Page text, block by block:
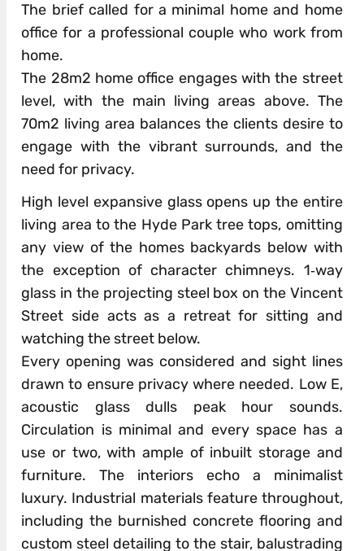
The brief called for a minimal home and home
office for a professional couple who work from
home.
The 28m2 home office engages with the street
level, with the main living areas above. The
70m2 living area balances the clients desire to
engage with the vibrant surrounds, and the
need for privacy.
High level expansive glass opens up the entire
living area to the Hyde Park tree tops, omitting
any view of the homes backyards below with
the exception of character chimneys. 1‐way
glass in the projecting steel box on the Vincent
Street side acts as a retreat for sitting and
watching the street below.
Every opening was considered and sight lines
drawn to ensure privacy where needed. Low E,
acoustic glass dulls peak hour sounds.
Circulation is minimal and every space has a
use or two, with ample of inbuilt storage and
furniture. The interiors echo a minimalist
luxury. Industrial materials feature throughout,
including the burnished concrete flooring and
custom steel detailing to the stair, balustrading